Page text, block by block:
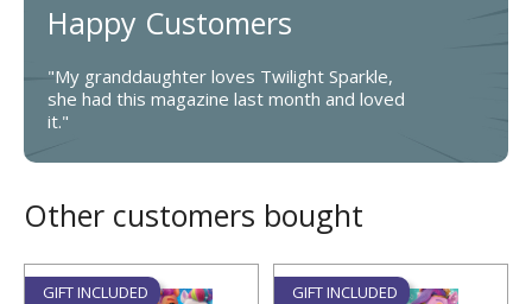
Happy Customers
"My granddaughter loves Twilight Sparkle,
she had this magazine last month and loved
it."
Other customers bought
GIFT INCLUDED GIFT INCLUDED